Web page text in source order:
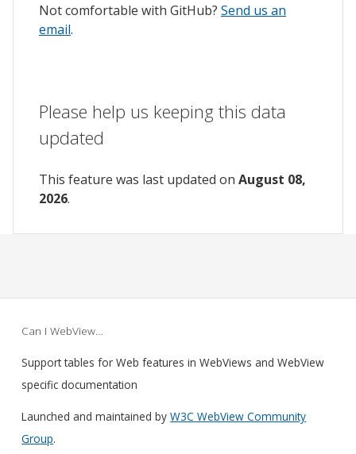
Not comfortable with GitHub? Send us an
email.
Please help us keeping this data
updated
This feature was last updated on August 08,
2026.
Can I WebView…
Support tables for Web features in WebViews and WebView
specific documentation
Launched and maintained byW3C WebView Community
Group.